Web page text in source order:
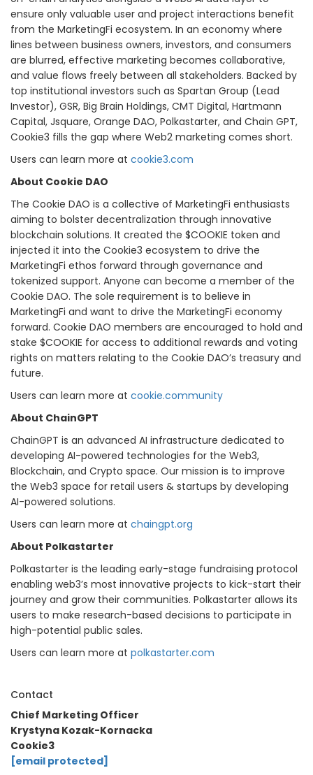
ensure only valuable user and project interactions benefit
from the MarketingFi ecosystem. In an economy where
lines between business owners, investors, and consumers
are blurred, effective marketing becomes collaborative,
and value flows freely between all stakeholders. Backed by
top institutional investors such as Spartan Group (Lead
Investor), GSR, Big Brain Holdings, CMT Digital, Hartmann
Capital, Jsquare, Orange DAO, Polkastarter, and Chain GPT,
Cookie3 fills the gap where Web2 marketing comes short.
Users can learn more at cookie3.com
About Cookie DAO
The Cookie DAO is a collective of MarketingFi enthusiasts
aiming to bolster decentralization through innovative
blockchain solutions. It created the $COOKIE token and
injected it into the Cookie3 ecosystem to drive the
MarketingFi ethos forward through governance and
tokenized support. Anyone can become a member of the
Cookie DAO. The sole requirement is to believe in
MarketingFi and want to drive the MarketingFi economy
forward. Cookie DAO members are encouraged to hold and
stake $COOKIE for access to additional rewards and voting
rights on matters relating to the Cookie DAO’s treasury and
future.
Users can learn more at cookie.community
About ChainGPT
ChainGPT is an advanced AI infrastructure dedicated to
developing AI-powered technologies for the Web3,
Blockchain, and Crypto space. Our mission is to improve
the Web3 space for retail users & startups by developing
AI-powered solutions.
Users can learn more at chaingpt.org
About Polkastarter
Polkastarter is the leading early-stage fundraising protocol
enabling web3’s most innovative projects to kick-start their
journey and grow their communities. Polkastarter allows its
users to make research-based decisions to participate in
high-potential public sales.
Users can learn more at polkastarter.com
Contact
Chief Marketing Officer
Krystyna Kozak-Kornacka
Cookie3
[email protected]